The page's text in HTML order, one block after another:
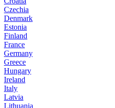
Czechia
Denmark
Estonia
Finland
France
Germany
Greece
Hungary
Ireland
Italy
Latvia
Lithuania